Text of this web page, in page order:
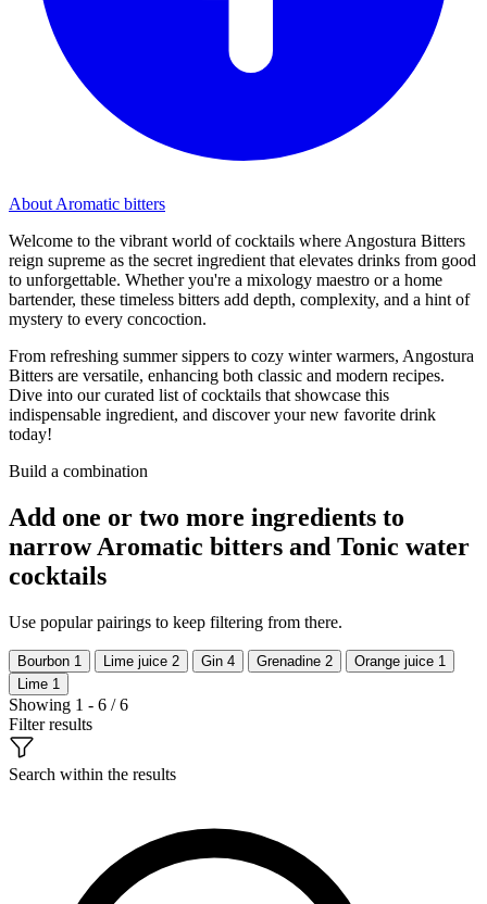
About Aromatic bitters
Welcome to the vibrant world of cocktails where Angostura Bitters
reign supreme as the secret ingredient that elevates drinks from good
to unforgettable. Whether you're a mixology maestro or a home
bartender, these timeless bitters add depth, complexity, and a hint of
mystery to every concoction.
From refreshing summer sippers to cozy winter warmers, Angostura
Bitters are versatile, enhancing both classic and modern recipes.
Dive into our curated list of cocktails that showcase this
indispensable ingredient, and discover your new favorite drink
today!
Build a combination
Add one or two more ingredients to
narrow Aromatic bitters and Tonic water
cocktails
Use popular pairings to keep filtering from there.
Bourbon 1 Lime juice 2 Gin 4 Grenadine 2 Orange juice 1
Lime 1
Showing 1 - 6 / 6
Filter results
Search within the results